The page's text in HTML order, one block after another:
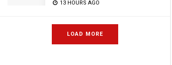
13 HOURS AGO
LOAD MORE